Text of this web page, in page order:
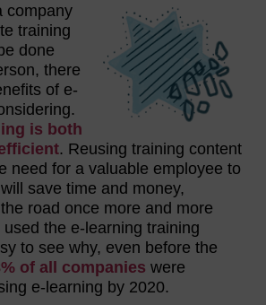
company
training
done
there
of e-
is both
. Reusing training content
need for a valuable employee to
save time and money,
road once more and more
the e-learning training
to see why, even before the
of all companies were
e-learning by 2020.